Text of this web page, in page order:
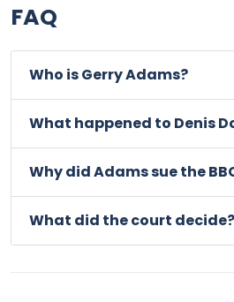
FAQ
Who is Gerry Adams?
What happened to Denis
Why did Adams sue the
What did the court decide?